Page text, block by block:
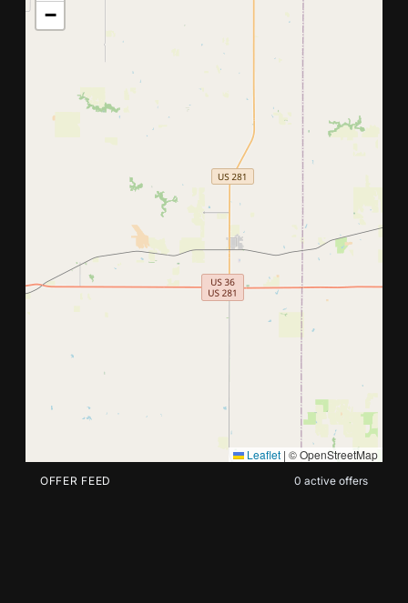
−
Leaflet | © OpenStreetMap
Search nearby offers by address or current location.
OFFER FEED 0 active offers